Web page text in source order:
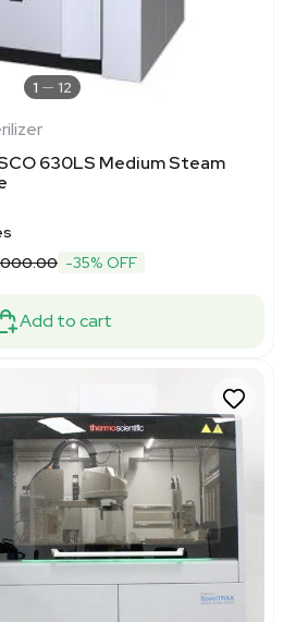
1 12
630LS Medium Steam
-35% OFF
Add to cart